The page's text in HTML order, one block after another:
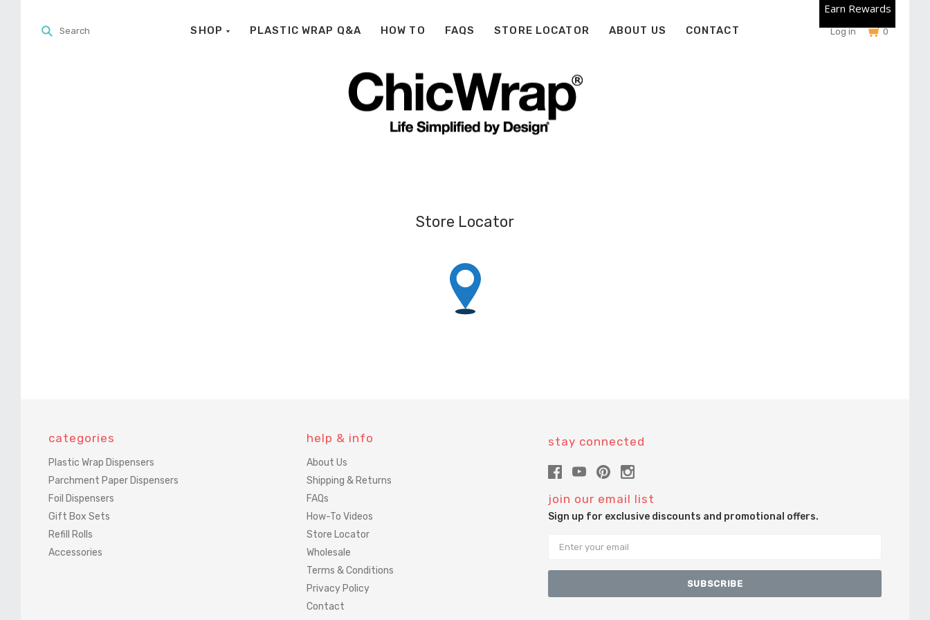
SHOP PLASTIC WRAP Q&A HOW TO FAQS STORE LOCATOR ABOUT US CONTACT Log in 0
Store Locator
stay connected
join our email list
Sign up for exclusive discounts and promotional offers.
Email
categories
Plastic Wrap Dispensers
Parchment Paper Dispensers
Foil Dispensers
Gift Box Sets
Refill Rolls
Accessories
help & info
About Us
Shipping & Returns
FAQs
How-To Videos
Store Locator
Wholesale
Terms & Conditions
Privacy Policy
Contact
Earn Rewards